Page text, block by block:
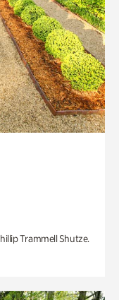
Trammell Shutze.